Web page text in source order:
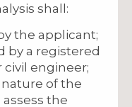
shall:
the applicant;
by a registered
engineer;
of the
the